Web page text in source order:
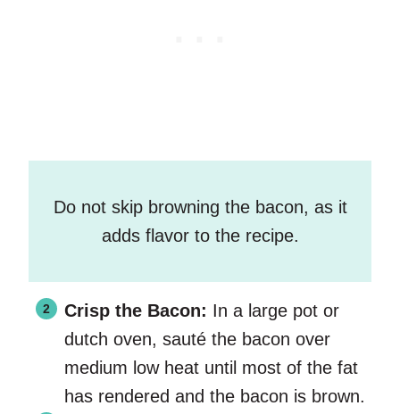
Do not skip browning the bacon, as it
adds flavor to the recipe.
Crisp the Bacon: In a large pot or
dutch oven, sauté the bacon over
medium low heat until most of the fat
has rendered and the bacon is brown.